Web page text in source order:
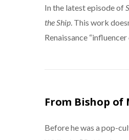
In the latest episode of
the Ship . This work
Renaissance “influencer
From Bishop of
Before he was a pop-